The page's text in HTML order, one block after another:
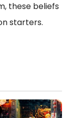
these beliefs
starters.